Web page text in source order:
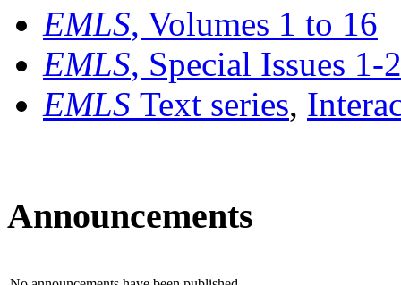
EMLS, Volumes 1 to 16
EMLS, Special Issues 1-
EMLS Text series,
Announcements